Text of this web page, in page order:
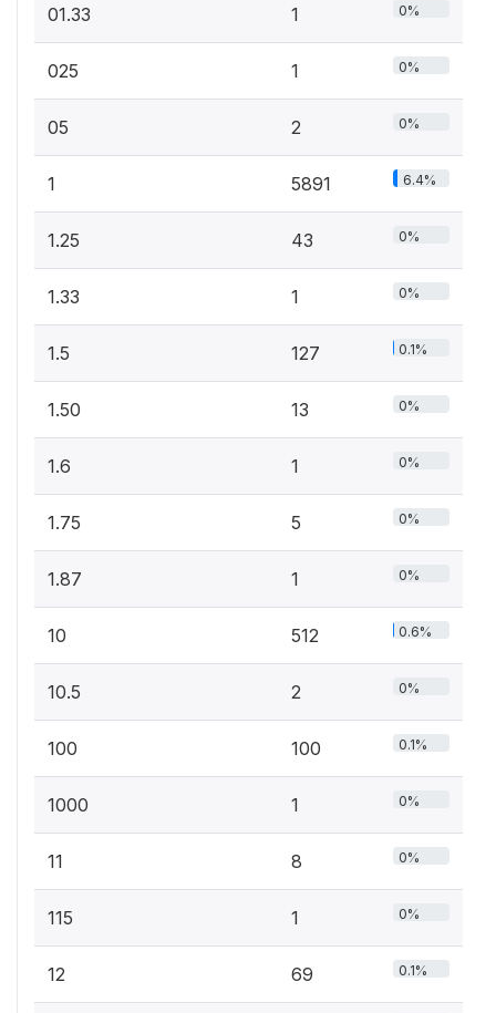
01.33 1 0%
025 1 0%
05 2 0%
1 5891 6.4%
1.25 43 0%
1.33 1 0%
1.5 127 0.1%
1.50 13 0%
1.6 1 0%
1.75 5 0%
1.87 1 0%
10 512 0.6%
10.5 2 0%
100 100 0.1%
1000 1 0%
11 8 0%
115 1 0%
12 69 0.1%